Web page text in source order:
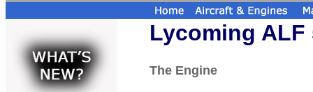
Lycoming ALF
The Engine